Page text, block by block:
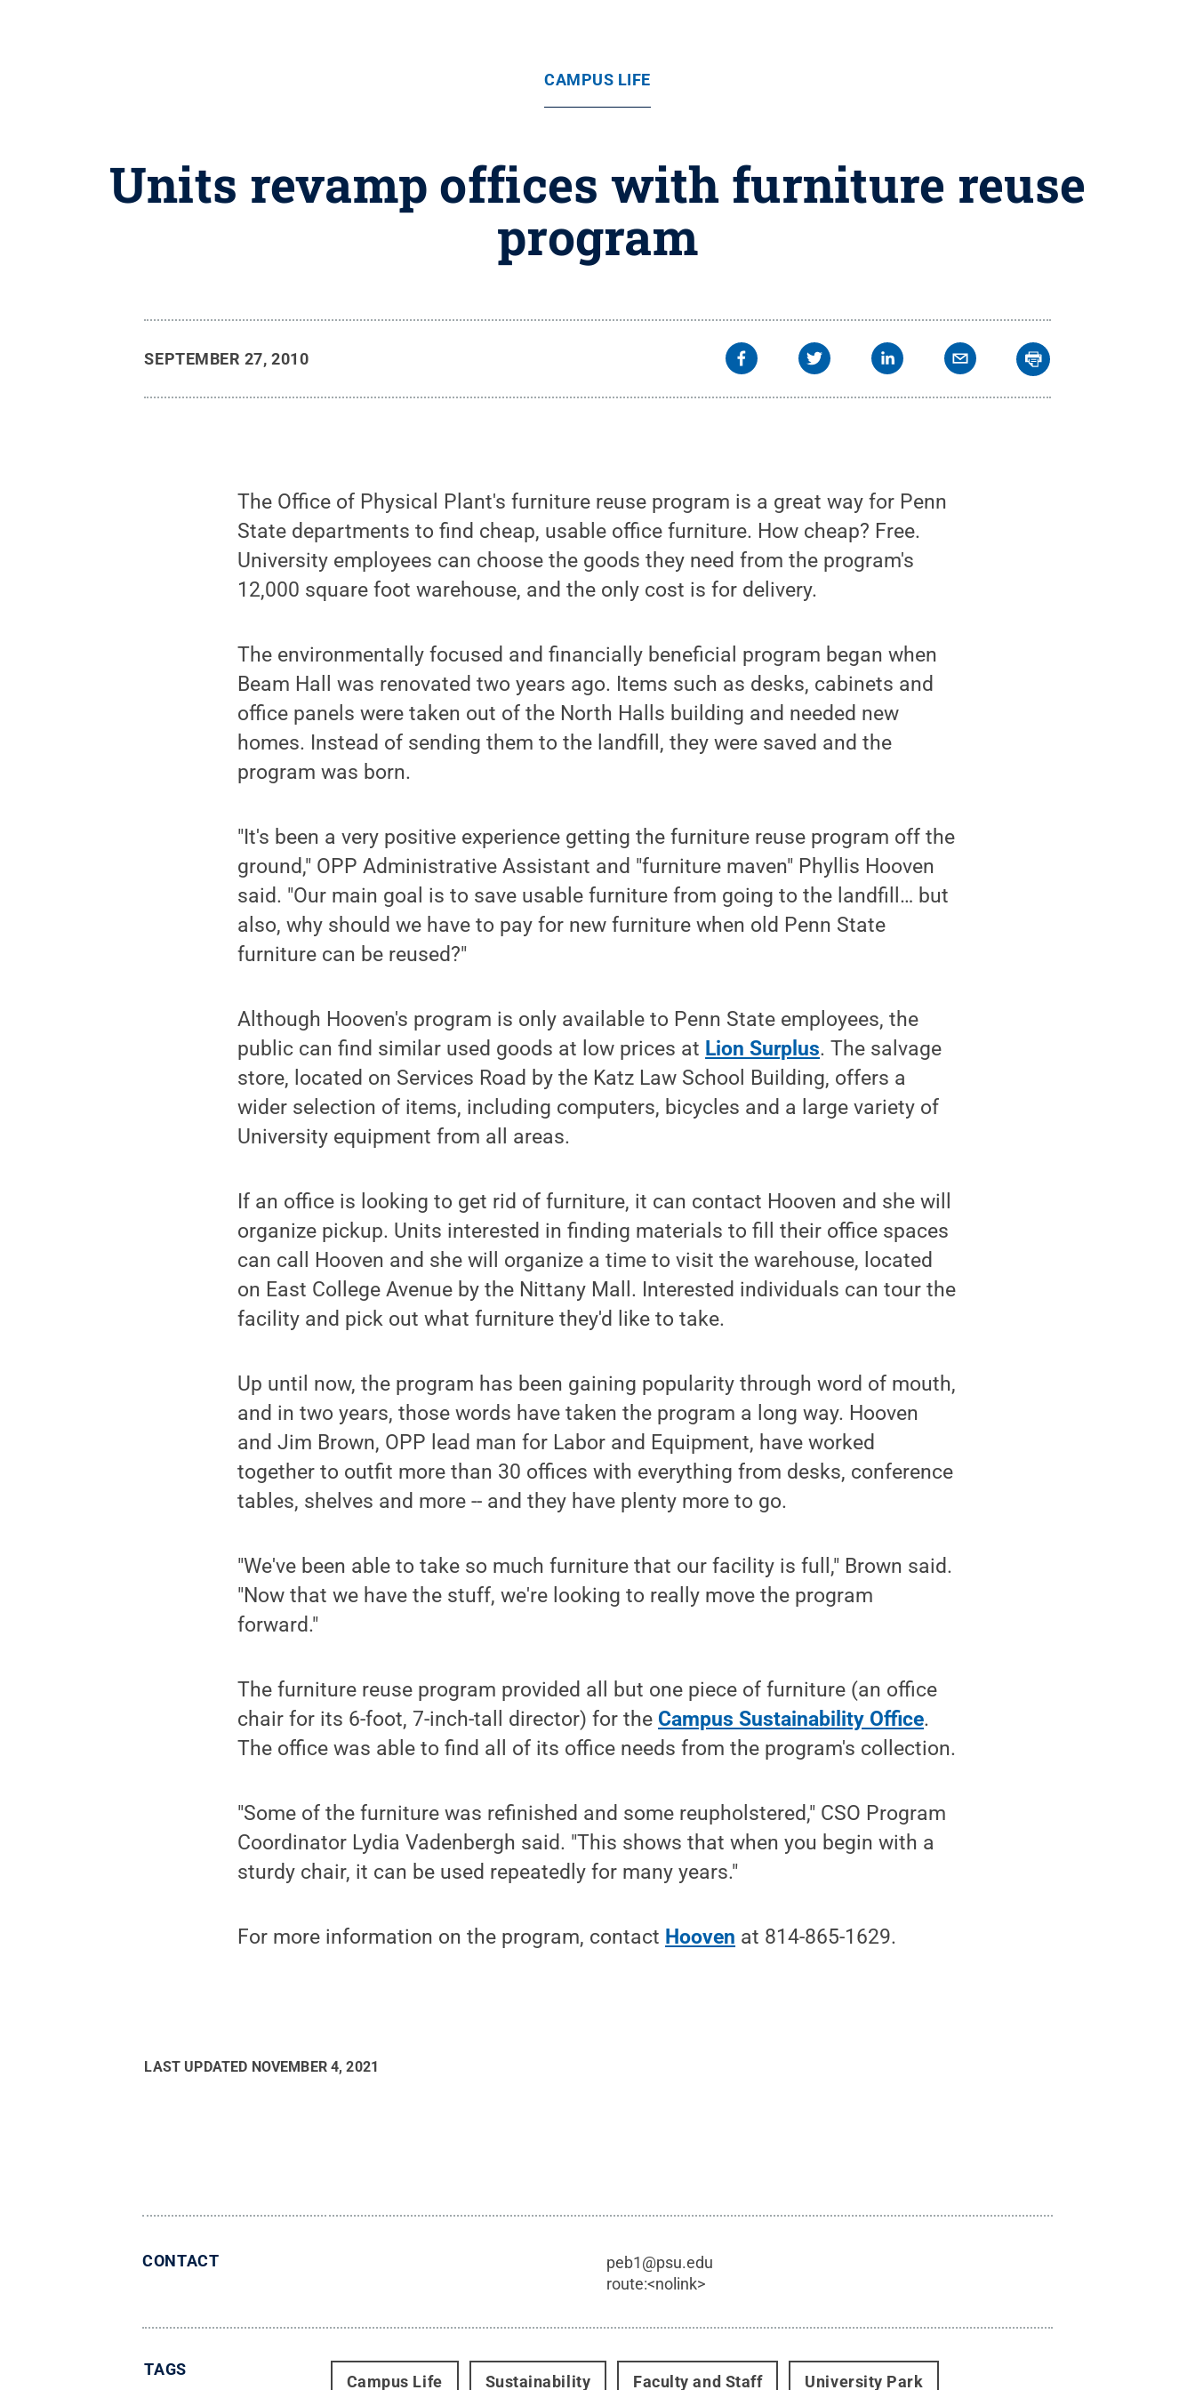
CAMPUS LIFE
Units revamp offices with furniture reuse
program
SEPTEMBER 27, 2010
The Office of Physical Plant's furniture reuse program is a great way for Penn
State departments to find cheap, usable office furniture. How cheap? Free.
University employees can choose the goods they need from the program's
12,000 square foot warehouse, and the only cost is for delivery.
The environmentally focused and financially beneficial program began when
Beam Hall was renovated two years ago. Items such as desks, cabinets and
office panels were taken out of the North Halls building and needed new
homes. Instead of sending them to the landfill, they were saved and the
program was born.
"It's been a very positive experience getting the furniture reuse program off the
ground," OPP Administrative Assistant and "furniture maven" Phyllis Hooven
said. "Our main goal is to save usable furniture from going to the landfill… but
also, why should we have to pay for new furniture when old Penn State
furniture can be reused?"
Although Hooven's program is only available to Penn State employees, the
public can find similar used goods at low prices at Lion Surplus. The salvage
store, located on Services Road by the Katz Law School Building, offers a
wider selection of items, including computers, bicycles and a large variety of
University equipment from all areas.
If an office is looking to get rid of furniture, it can contact Hooven and she will
organize pickup. Units interested in finding materials to fill their office spaces
can call Hooven and she will organize a time to visit the warehouse, located
on East College Avenue by the Nittany Mall. Interested individuals can tour the
facility and pick out what furniture they'd like to take.
Up until now, the program has been gaining popularity through word of mouth,
and in two years, those words have taken the program a long way. Hooven
and Jim Brown, OPP lead man for Labor and Equipment, have worked
together to outfit more than 30 offices with everything from desks, conference
tables, shelves and more -- and they have plenty more to go.
"We've been able to take so much furniture that our facility is full," Brown said.
"Now that we have the stuff, we're looking to really move the program
forward."
The furniture reuse program provided all but one piece of furniture (an office
chair for its 6-foot, 7-inch-tall director) for the Campus Sustainability Office.
The office was able to find all of its office needs from the program's collection.
"Some of the furniture was refinished and some reupholstered," CSO Program
Coordinator Lydia Vadenbergh said. "This shows that when you begin with a
sturdy chair, it can be used repeatedly for many years."
For more information on the program, contact Hooven at 814-865-1629.
LAST UPDATED NOVEMBER 4, 2021
CONTACT
peb1@psu.edu
route:<nolink>
TAGS
Campus Life Sustainability Faculty and Staff University Park